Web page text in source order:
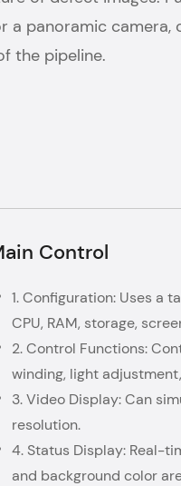
a panoramic
the pipeline.
Control
1. Configuration: Uses a
CPU, RAM, storage,
2. Control Functions:
winding, light
3. Video Display: Can
resolution.
4. Status Display: Real-
and background color